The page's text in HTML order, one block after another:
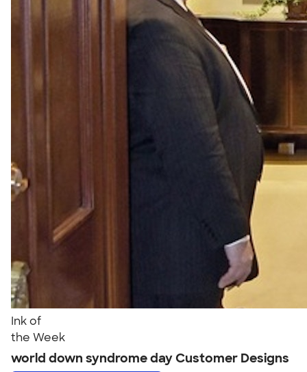
Ink of
the Week
world down syndrome day Customer Designs